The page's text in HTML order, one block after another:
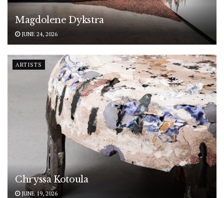
Magdolene Dykstra
JUNE 24, 2026
ARTISTS
Chryssa Kotoula
JUNE 19, 2026